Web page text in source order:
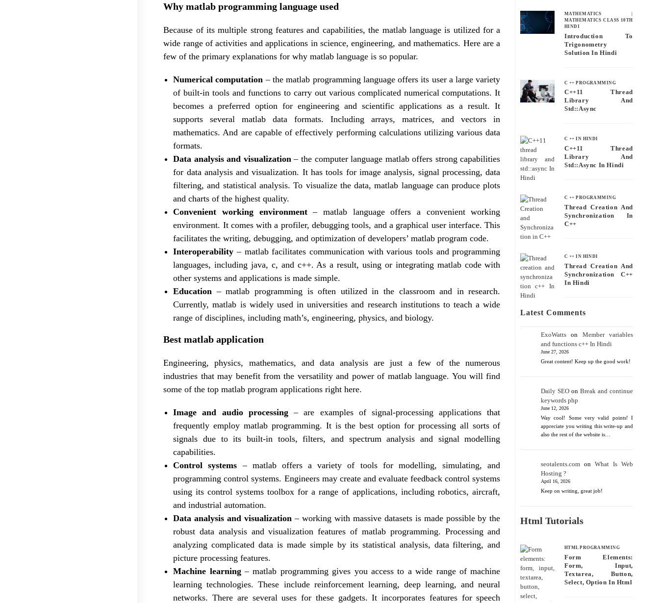
Why matlab programming language used
Because of its multiple strong features and capabilities, the matlab language is utilized for a
wide range of activities and applications in science, engineering, and mathematics. Here are a
few of the primary explanations for why matlab language is so popular.
Numerical computation – the matlab programming language offers its user a large variety
of built-in tools and functions to carry out various complicated numerical computations. It
becomes a preferred option for engineering and scientific applications as a result. It
supports several matlab data formats. Including arrays, matrices, and vectors in
mathematics. And are capable of effectively performing calculations utilizing various data
formats.
Data analysis and visualization– the computer language matlab offers strong capabilities
for data analysis and visualization. It has tools for image analysis, signal processing, data
filtering, and statistical analysis. To visualize the data, matlab language can produce plots
and charts of the highest quality.
Convenient working environment– matlab language offers a convenient working
environment. It comes with a profiler, debugging tools, and a graphical user interface. This
facilitates the writing, debugging, and optimization of developers’ matlab program code.
Interoperability – matlab facilitates communication with various tools and programming
languages, including java, c, and c++. As a result, using or integrating matlab code with
other systems and applications is made simple.
Education – matlab programming is often utilized in the classroom and in research.
Currently, matlab is widely used in universities and research institutions to teach a wide
range of disciplines, including math’s, engineering, physics, and biology.
Best matlab application
Engineering, physics, mathematics, and data analysis are just a few of the numerous
industries that may benefit from the versatility and power of matlab language. You will find
some of the top matlab program applications right here.
Image and audio processing– are examples of signal-processing applications that
frequently employ matlab programming. It is the best option for processing all sorts of
signals due to its built-in tools, filters, and spectrum analysis and signal modelling
capabilities.
Control systems – matlab offers a variety of tools for modelling, simulating, and
programming control systems. Engineers may create and evaluate feedback control systems
using its control systems toolbox for a range of applications, including robotics, aircraft,
and industrial automation.
Data analysis and visualization – working with massive datasets is made possible by the
robust data analysis and visualization features of matlab programming. Processing and
analyzing complicated data is made simple by its statistical analysis, data filtering, and
picture processing features.
Machine learning– matlab programming gives you access to a wide range of machine
learning technologies. These include reinforcement learning, deep learning, and neural
networks. There are several uses for these gadgets. It incorporates features for speech
MATHEMATICS
MATHEMATICS CLASS 10TH
HINDI
Introduction To
Trigonometry
Solution In Hindi
C ++ PROGRAMMING
C++11 Thread
Library And
Std::async
C ++ IN HINDI
C++11 Thread
Library And
Std::async In Hindi
C ++ PROGRAMMING
Thread Creation And
Synchronization In
C++
C ++ IN HINDI
Thread Creation And
Synchronization C++
In Hindi
Latest Comments
ExoWatts on Member variables
and functions c++ In Hindi
June 27, 2026
Great content! Keep up the good work!
Daily SEO on Break and continue
keywords php
June 12, 2026
Way cool! Some very valid points! I
appreciate you writing this write-up and
also the rest of the website is…
seotalents.com onWhat Is Web
Hosting ?
April 16, 2026
Keep on writing, great job!
Html Tutorials
HTML PROGRAMMING
Form Elements:
Form, Input,
Textarea, Button,
Select, Option In Html